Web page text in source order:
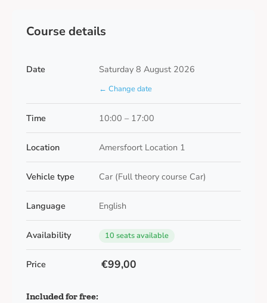
Course details
Date Saturday 8 August 2026
← Change date
Time 10:00 – 17:00
Location Amersfoort Location 1
Vehicle type Car (Full theory course Car)
Language English
Availability 10 seats available
Price €99,00
Included for free: